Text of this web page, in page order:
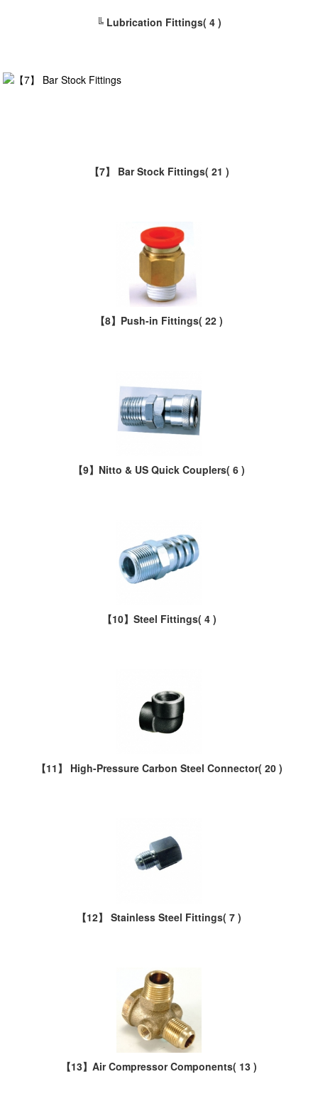
╚ Lubrication Fittings( 4 )
【7】 Bar Stock Fittings( 21 )
【8】Push-in Fittings( 22 )
【9】Nitto & US Quick Couplers( 6 )
【10】Steel Fittings( 4 )
【11】 High-Pressure Carbon Steel Connector( 20 )
【12】 Stainless Steel Fittings( 7 )
【13】Air Compressor Components( 13 )